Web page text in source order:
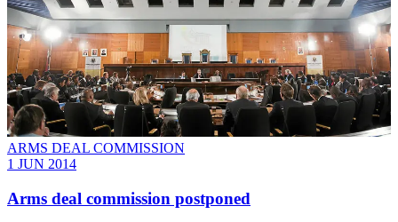
ARMS DEAL COMMISSION
1 JUN 2014
Arms deal commission postponed